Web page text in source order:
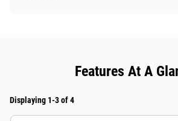
Features At A
Displaying 1-3 of 4